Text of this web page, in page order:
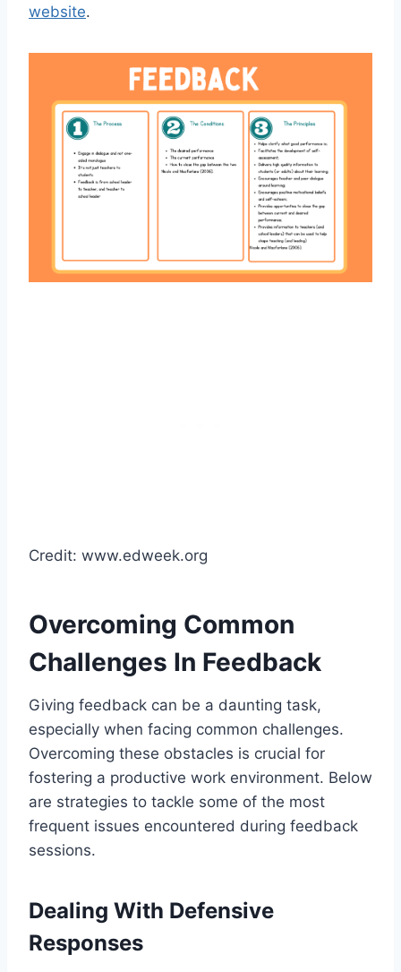
website.
Credit: www.edweek.org
Overcoming Common
Challenges In Feedback
Giving feedback can be a daunting task,
especially when facing common challenges.
Overcoming these obstacles is crucial for
fostering a productive work environment. Below
are strategies to tackle some of the most
frequent issues encountered during feedback
sessions.
Dealing With Defensive
Responses